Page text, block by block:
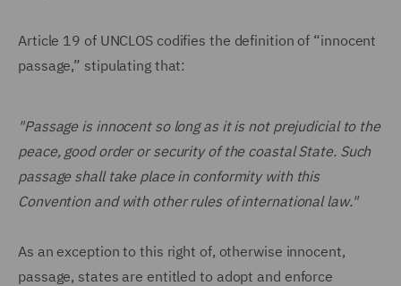
Article 19 of UNCLOS codifies the definition of “innocent
passage,” stipulating that:
"Passage is innocent so long as it is not prejudicial to the
peace, good order or security of the coastal State. Such
passage shall take place in conformity with this
Convention and with other rules of international law."
As an exception to this right of, otherwise innocent,
passage, states are entitled to adopt and enforce